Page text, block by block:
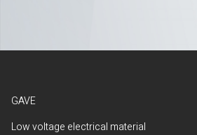
GAVE
Low voltage electrical material